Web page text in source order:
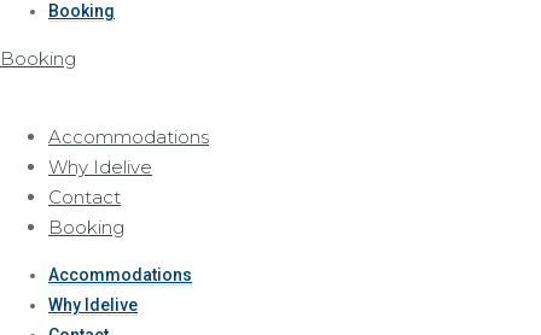
Booking
Booking
Accommodations
Why Idelive
Contact
Booking
Accommodations
Why Idelive